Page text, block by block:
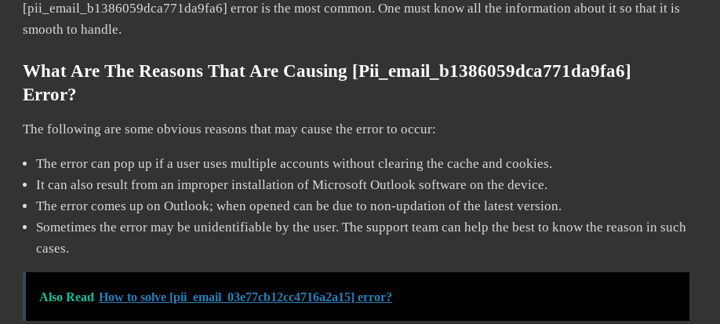
[pii_email_b1386059dca771da9fa6] error is the most common. One must know all the information about it so that it is
smooth to handle.
What Are The Reasons That Are Causing [pii_email_b1386059dca771da9fa6]
Error?
The following are some obvious reasons that may cause the error to occur:
The error can pop up if a user uses multiple accounts without clearing the cache and cookies.
It can also result from an improper installation of Microsoft Outlook software on the device.
The error comes up on Outlook; when opened can be due to non-updation of the latest version.
Sometimes the error may be unidentifiable by the user. The support team can help the best to know the reason in such
cases.
Also Read How to solve [pii_email_03e77cb12cc4716a2a15] error?